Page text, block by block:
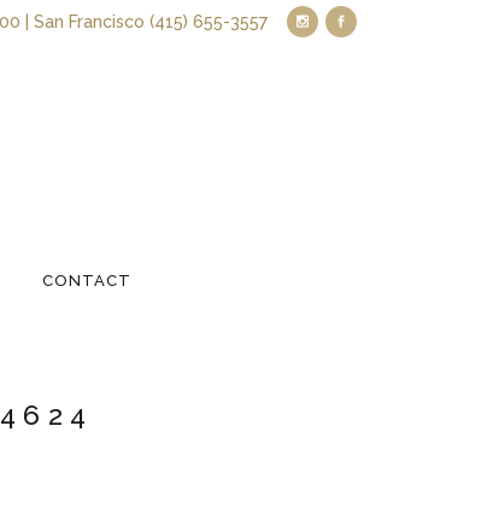
| San Francisco (415) 655-3557
CONTACT